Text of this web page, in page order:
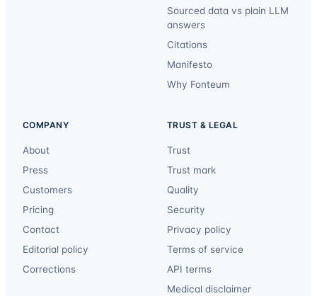
Sourced data vs plain LLM
answers
Citations
Manifesto
Why Fonteum
COMPANY
About
Press
Customers
Pricing
Contact
Editorial policy
Corrections
TRUST & LEGAL
Trust
Trust mark
Quality
Security
Privacy policy
Terms of service
API terms
Medical disclaimer